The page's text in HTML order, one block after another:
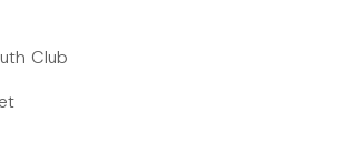
Club